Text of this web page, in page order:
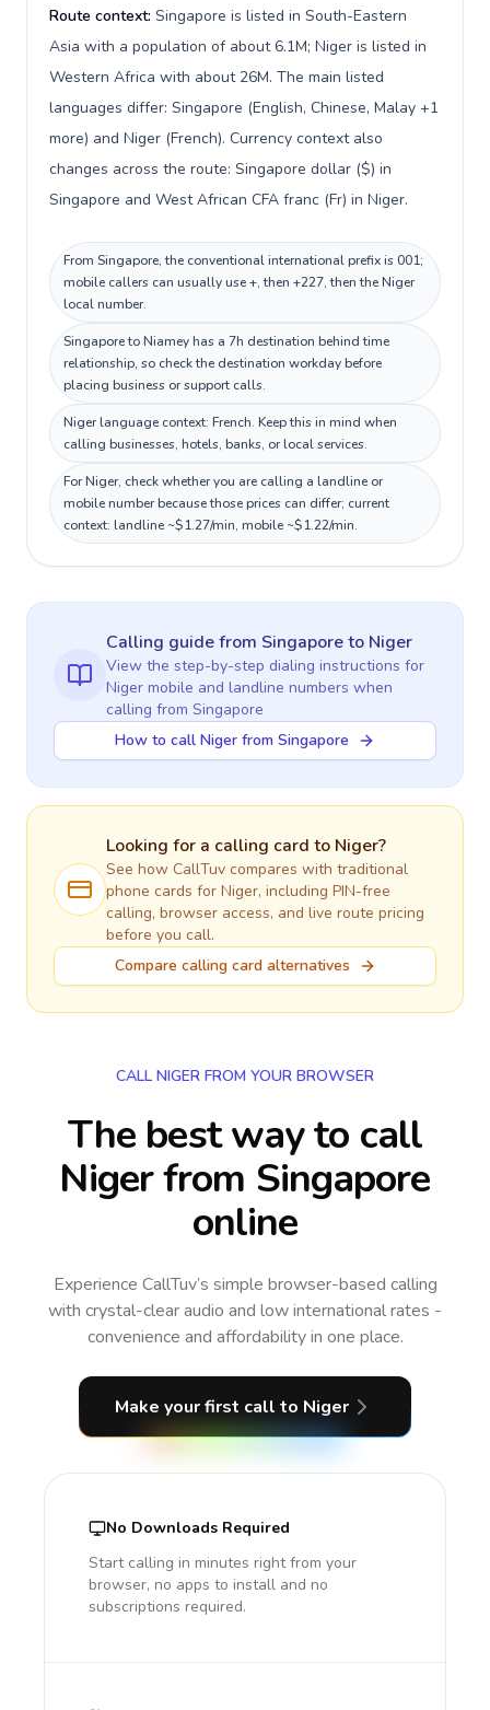
Route context: Singapore is listed in South-Eastern
Asia with a population of about 6.1M; Niger is listed in
Western Africa with about 26M. The main listed
languages differ: Singapore (English, Chinese, Malay +1
more) and Niger (French). Currency context also
changes across the route: Singapore dollar ($) in
Singapore and West African CFA franc (Fr) in Niger.
From Singapore, the conventional international prefix is 001;
mobile callers can usually use +, then +227, then the Niger
local number.
Singapore to Niamey has a 7h destination behind time
relationship, so check the destination workday before
placing business or support calls.
Niger language context: French. Keep this in mind when
calling businesses, hotels, banks, or local services.
For Niger, check whether you are calling a landline or
mobile number because those prices can differ; current
context: landline ~$1.27/min, mobile ~$1.22/min.
Calling guidefrom Singaporeto Niger
View the step-by-step dialing instructions for
Niger mobile and landline numbers when
calling from Singapore
How to call Niger from Singapore
Looking for a calling card to Niger?
See how CallTuv compares with traditional
phone cards for Niger, including PIN-free
calling, browser access, and live route pricing
before you call.
Compare calling card alternatives
CALL NIGER FROM YOUR BROWSER
The best way to call
Niger from Singapore
online
Experience CallTuv’s simple browser-based calling
with crystal-clear audio and low international rates -
convenience and affordability in one place.
Make your first call to Niger
No Downloads Required
Start calling in minutes right from your
browser, no apps to install and no
subscriptions required.